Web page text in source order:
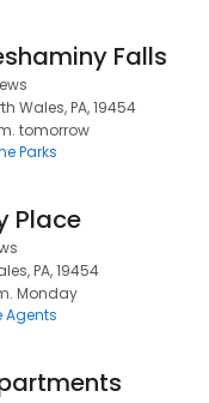
Falls
Wales, PA, 19454
tomorrow
Parks
Place
PA, 19454
Monday
Agents